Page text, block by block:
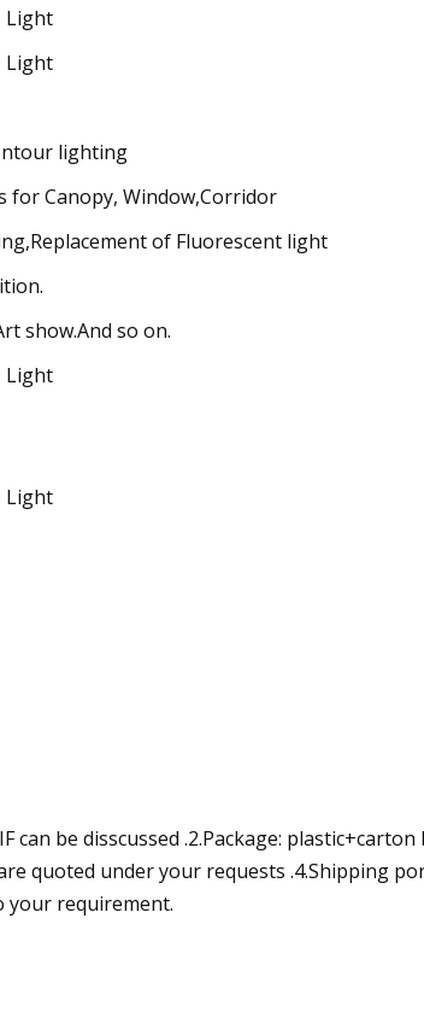
lighting
Canopy, Window,Corridor
of Fluorescent light
show.And so on.
can be disscussed .2.Package: plastic+carton
quoted under your requests .4.Shipping
your requirement.